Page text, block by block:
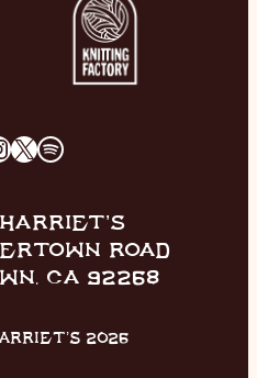
X SPOTIFY
ROAD
CA 92268
2026